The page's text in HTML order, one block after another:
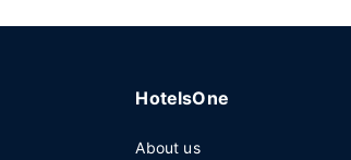
HotelsOne
About us